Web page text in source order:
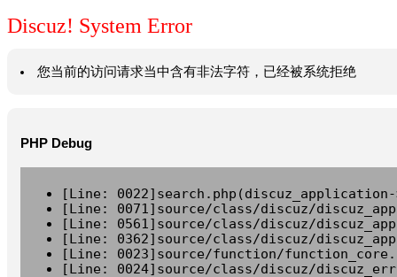
Discuz! System Error
您当前的访问请求当中含有非法字符，已经被系统拒绝
PHP Debug
[Line:
[Line: 0071]source/class/discuz/
[Line: 0561]source/class/discuz/
[Line: 0362]source/class/discuz/
[Line: 0023]source/function/
[Line: 0024]source/class/discuz/